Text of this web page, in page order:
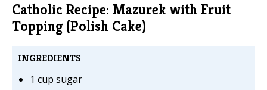
Catholic Recipe: Mazurek with Fruit
Topping (Polish Cake)
INGREDIENTS
1 cup sugar